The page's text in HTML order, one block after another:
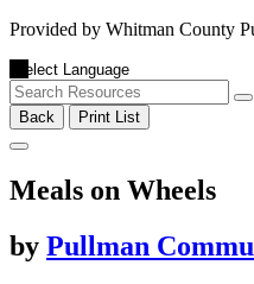
Provided by Whitman County
Back Print List
Meals on Wheels
by Pullman